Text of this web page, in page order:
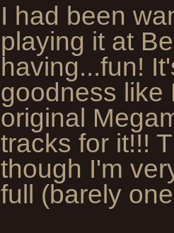
I had been
playing it at
having...fun!
goodness like
original
tracks for it!!!
though I'm
full (barely